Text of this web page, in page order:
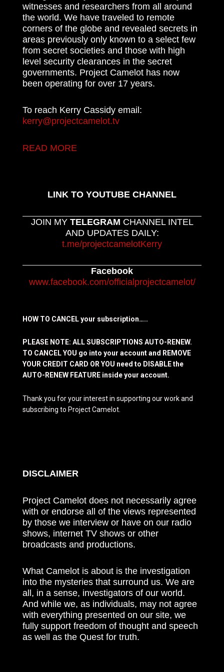
witnesses and researchers from all around
the world. We have traveled to remote
corners of the globe and revealed secrets in
areas previously only known to a select few
from secret societies and those with high
level security clearances in the secret
governments. Project Camelot has now
been operating for over 17 years.
To reach Kerry Cassidy email:
kerry@projectcamelot.tv
READ MORE
LINK TO YOUTUBE CHANNEL
JOIN MY TELEGRAM CHANNEL INTEL
AND UPDATES DAILY:
t.me/projectcamelotKerry
Facebook
www.facebook.com/officialprojectcamelot/
HOW TO CANCEL your subscription…..
PLEASE NOTE: ALL SUBSCRIPTIONS AUTO-RENEW.
TO CANCEL YOU go into your account and REMOVE
YOUR CREDIT CARD OR YOU need to DISABLE the
AUTO-RENEW FEATURE inside your account.
Thank you for your interest in supporting our work and
subscribing to Project Camelot.
DISCLAIMER
Project Camelot does not necessarily agree
with or endorse all of the views represented
by those we interview or have on our radio
shows, internet TV shows or other
broadcasts and productions.
What Camelot is about is the investigation
into the mysteries that surround us. We are
all, in a sense, investigators of our world.
And while we, as individuals, may not agree
with everything presented on our site, we
fully support freedom of thought and speech
as well as the Quest for truth.